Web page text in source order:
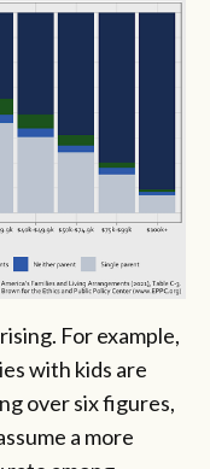
For example,
with kids are
over six figures,
a more